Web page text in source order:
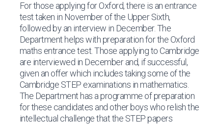
For those applying for Oxford, there is an entrance
test taken in November of the Upper Sixth,
followed by an interview in December. The
Department helps with preparation for the Oxford
maths entrance test. Those applying to Cambridge
are interviewed in December and, if successful,
given an offer which includes taking some of the
Cambridge STEP examinations in mathematics.
The Department has a programme of preparation
for these candidates and other boys who relish the
intellectual challenge that the STEP papers